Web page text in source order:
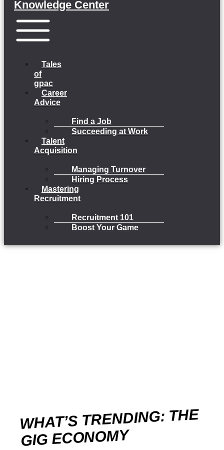
Knowledge Center
Tales
of
gpac
Career
Advice
Find a Job
Succeeding at Work
Talent
Acquisition
Managing Turnover
Hiring Process
Mastering
Recruitment
Recruitment 101
Boost Your Game
WHAT’S TRENDING: THE
GIG ECONOMY